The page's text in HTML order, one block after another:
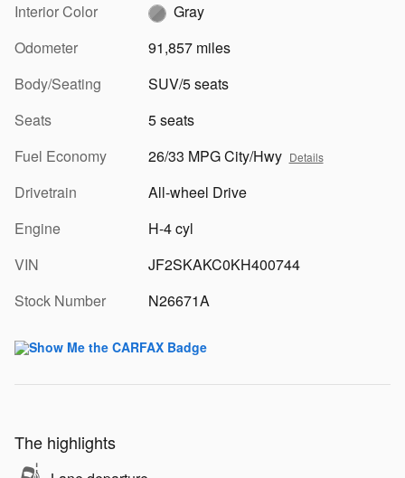
Interior Color
Gray
Odometer
91,857 miles
Body/Seating
SUV/5 seats
Seats
5 seats
Fuel Economy
26/33 MPG City/Hwy Details
Drivetrain
All-wheel Drive
Engine
H-4 cyl
VIN
JF2SKAKC0KH400744
Stock Number
N26671A
The highlights